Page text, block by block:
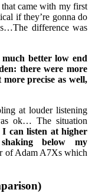
came with my first
if they’re gonna do
difference was
better low end
there were more
precise as well,
at louder listening
ok… The situation
I can listen at higher
below my
of Adam A7Xs which